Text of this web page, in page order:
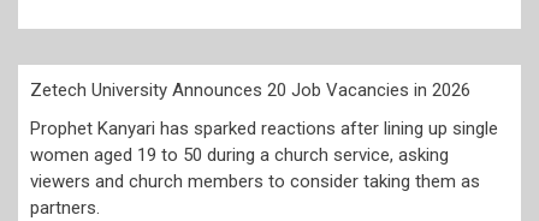
Zetech University Announces 20 Job Vacancies in 2026
Prophet Kanyari has sparked reactions after lining up single
women aged 19 to 50 during a church service, asking
viewers and church members to consider taking them as
partners.